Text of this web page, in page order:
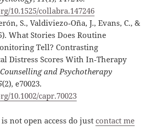
10.1525/collabra.147246
S., Valdiviezo‐Oña, J., Evans, C., &
What Stories Does Routine
Tell? Contrasting
Distress Scores With In‐Therapy
Counselling and Psychotherapy
(2), e70023.
10.1002/capr.70023
not open access do justcontact me